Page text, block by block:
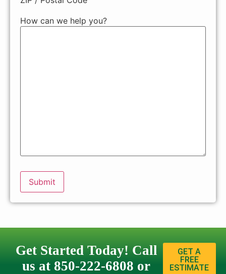
How can we help you?
Get Started Today! Call
us at 850-222-6808 or
GET A
FREE
ESTIMATE